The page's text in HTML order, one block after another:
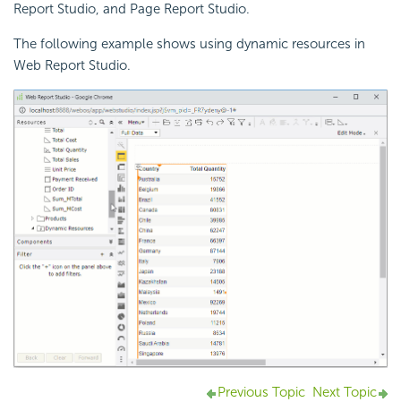
Report Studio, and Page Report Studio.
The following example shows using dynamic resources in
Web Report Studio.
Previous Topic Next Topic